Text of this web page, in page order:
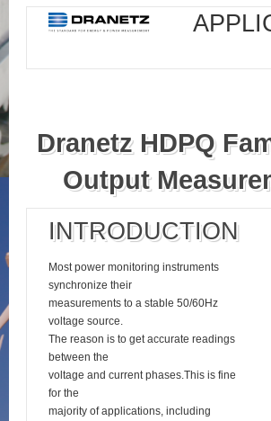
Dranetz HDPQ
Output
INTRODUCTION
Most power monitoring instruments
synchronize their
measurements to a stable 50/60Hz
voltage source.
The reason is to get accurate readings
between the
voltage and current phases.This is fine
for the
majority of applications, including